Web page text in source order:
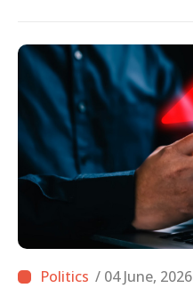
/ 04 June, 2026